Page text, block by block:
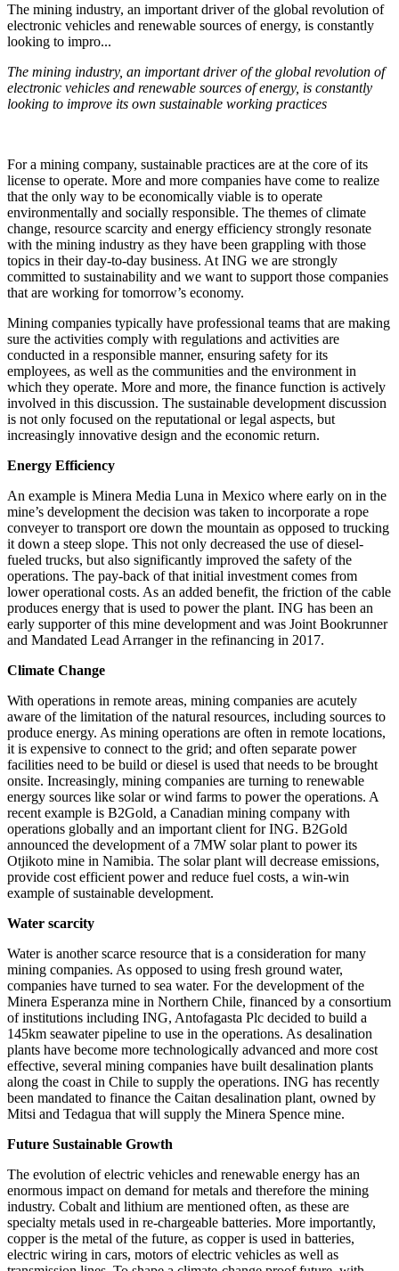
The mining industry, an important driver of the global revolution of
electronic vehicles and renewable sources of energy, is constantly
looking to impro...
The mining industry, an important driver of the global revolution of
electronic vehicles and renewable sources of energy, is constantly
looking to improve its own sustainable working practices
For a mining company, sustainable practices are at the core of its
license to operate. More and more companies have come to realize
that the only way to be economically viable is to operate
environmentally and socially responsible. The themes of climate
change, resource scarcity and energy efficiency strongly resonate
with the mining industry as they have been grappling with those
topics in their day-to-day business. At ING we are strongly
committed to sustainability and we want to support those companies
that are working for tomorrow’s economy.
Mining companies typically have professional teams that are making
sure the activities comply with regulations and activities are
conducted in a responsible manner, ensuring safety for its
employees, as well as the communities and the environment in
which they operate. More and more, the finance function is actively
involved in this discussion. The sustainable development discussion
is not only focused on the reputational or legal aspects, but
increasingly innovative design and the economic return.
Energy Efficiency
An example is Minera Media Luna in Mexico where early on in the
mine’s development the decision was taken to incorporate a rope
conveyer to transport ore down the mountain as opposed to trucking
it down a steep slope. This not only decreased the use of diesel-
fueled trucks, but also significantly improved the safety of the
operations. The pay-back of that initial investment comes from
lower operational costs. As an added benefit, the friction of the cable
produces energy that is used to power the plant. ING has been an
early supporter of this mine development and was Joint Bookrunner
and Mandated Lead Arranger in the refinancing in 2017.
Climate Change
With operations in remote areas, mining companies are acutely
aware of the limitation of the natural resources, including sources to
produce energy. As mining operations are often in remote locations,
it is expensive to connect to the grid; and often separate power
facilities need to be build or diesel is used that needs to be brought
onsite. Increasingly, mining companies are turning to renewable
energy sources like solar or wind farms to power the operations. A
recent example is B2Gold, a Canadian mining company with
operations globally and an important client for ING. B2Gold
announced the development of a 7MW solar plant to power its
Otjikoto mine in Namibia. The solar plant will decrease emissions,
provide cost efficient power and reduce fuel costs, a win-win
example of sustainable development.
Water scarcity
Water is another scarce resource that is a consideration for many
mining companies. As opposed to using fresh ground water,
companies have turned to sea water. For the development of the
Minera Esperanza mine in Northern Chile, financed by a consortium
of institutions including ING, Antofagasta Plc decided to build a
145km seawater pipeline to use in the operations. As desalination
plants have become more technologically advanced and more cost
effective, several mining companies have built desalination plants
along the coast in Chile to supply the operations. ING has recently
been mandated to finance the Caitan desalination plant, owned by
Mitsi and Tedagua that will supply the Minera Spence mine.
Future Sustainable Growth
The evolution of electric vehicles and renewable energy has an
enormous impact on demand for metals and therefore the mining
industry. Cobalt and lithium are mentioned often, as these are
specialty metals used in re-chargeable batteries. More importantly,
copper is the metal of the future, as copper is used in batteries,
electric wiring in cars, motors of electric vehicles as well as